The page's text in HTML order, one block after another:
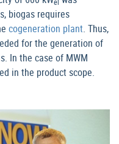
biogas requires
cogeneration plant. Thus,
for the generation of
In the case of MWM
in the product scope.